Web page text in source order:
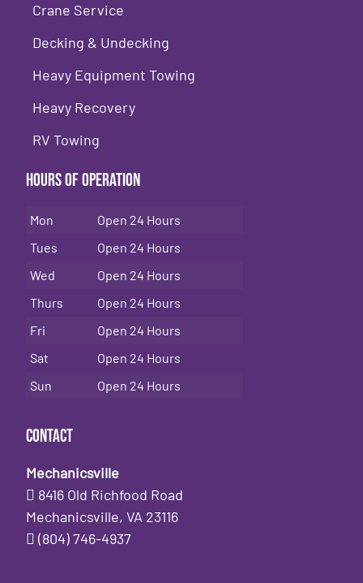
Crane Service
Decking & Undecking
Heavy Equipment Towing
Heavy Recovery
RV Towing
Hours of Operation
Mon
Open 24 Hours
Tues
Open 24 Hours
Wed
Open 24 Hours
Thurs
Open 24 Hours
Fri
Open 24 Hours
Sat
Open 24 Hours
Sun
Open 24 Hours
Contact
Mechanicsville
8416 Old Richfood Road
Mechanicsville, VA 23116
(804) 746-4937